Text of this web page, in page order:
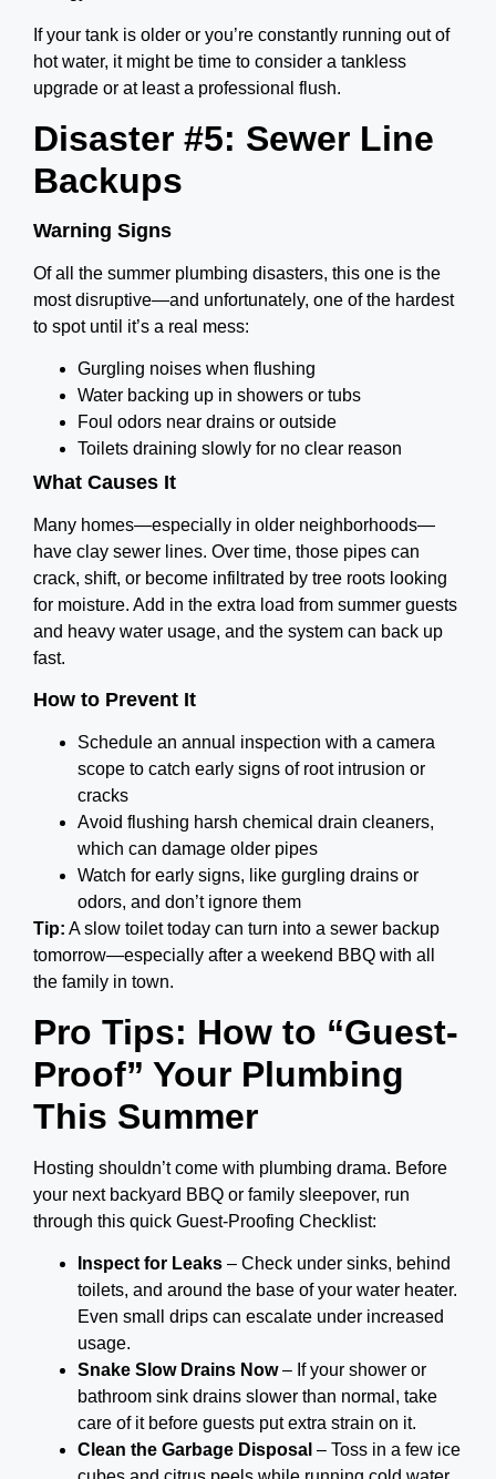
If your tank is older or you’re constantly running out of
hot water, it might be time to consider a tankless
upgrade or at least a professional flush.
Disaster #5: Sewer Line
Backups
Warning Signs
Of all the summer plumbing disasters, this one is the
most disruptive—and unfortunately, one of the hardest
to spot until it’s a real mess:
Gurgling noises when flushing
Water backing up in showers or tubs
Foul odors near drains or outside
Toilets draining slowly for no clear reason
What Causes It
Many homes—especially in older neighborhoods—
have clay sewer lines. Over time, those pipes can
crack, shift, or become infiltrated by tree roots looking
for moisture. Add in the extra load from summer guests
and heavy water usage, and the system can back up
fast.
How to Prevent It
Schedule an annual inspection with a camera
scope to catch early signs of root intrusion or
cracks
Avoid flushing harsh chemical drain cleaners,
which can damage older pipes
Watch for early signs, like gurgling drains or
odors, and don’t ignore them
Tip: A slow toilet today can turn into a sewer backup
tomorrow—especially after a weekend BBQ with all
the family in town.
Pro Tips: How to “Guest-
Proof” Your Plumbing
This Summer
Hosting shouldn’t come with plumbing drama. Before
your next backyard BBQ or family sleepover, run
through this quick Guest-Proofing Checklist:
Inspect for Leaks – Check under sinks, behind
toilets, and around the base of your water heater.
Even small drips can escalate under increased
usage.
Snake Slow Drains Now– If your shower or
bathroom sink drains slower than normal, take
care of it before guests put extra strain on it.
Clean the Garbage Disposal – Toss in a few ice